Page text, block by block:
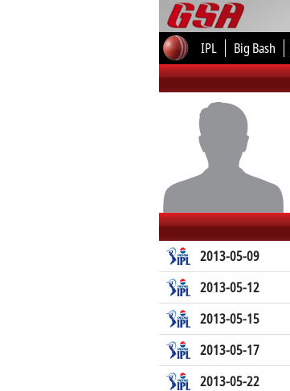
IPL Big Bash
2013-05-09
2013-05-12
2013-05-15
2013-05-17
2013-05-22